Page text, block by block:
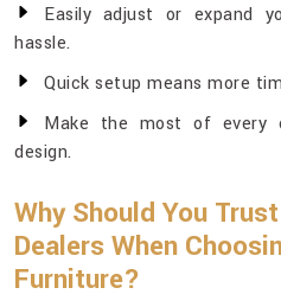
Easily adjust or expand
hassle.
Quick setup means more
Make the most of every
design.
Why Should You
Dealers When
Furniture?